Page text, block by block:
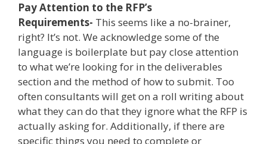
Pay Attention to the RFP’s
Requirements- This seems like a no-brainer,
right? It’s not. We acknowledge some of the
language is boilerplate but pay close attention
to what we’re looking for in the deliverables
section and the method of how to submit. Too
often consultants will get on a roll writing about
what they can do that they ignore what the RFP is
actually asking for. Additionally, if there are
specific things you need to complete or